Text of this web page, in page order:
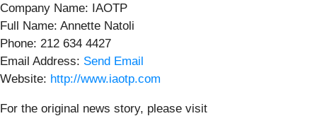
Company Name: IAOTP
Full Name: Annette Natoli
Phone: 212 634 4427
Email Address: Send Email
Website: http://www.iaotp.com
For the original news story, please visit